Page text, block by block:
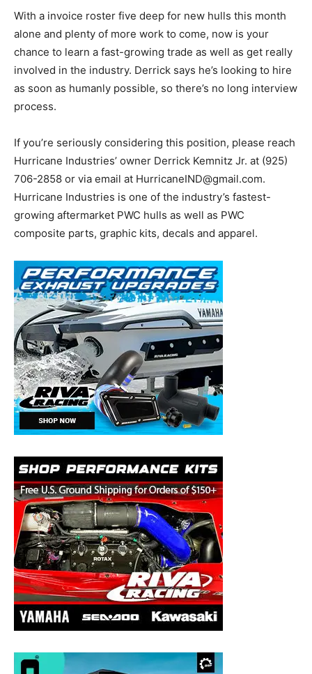
With a invoice roster five deep for new hulls this month
alone and plenty of more work to come, now is your
chance to learn a fast-growing trade as well as get really
involved in the industry. Derrick says he’s looking to hire
as soon as humanly possible, so there’s no long interview
process.
If you’re seriously considering this position, please reach
Hurricane Industries’ owner Derrick Kemnitz Jr. at (925)
706-2858 or via email at HurricaneIND@gmail.com.
Hurricane Industries is one of the industry’s fastest-
growing aftermarket PWC hulls as well as PWC
composite parts, graphic kits, decals and apparel.